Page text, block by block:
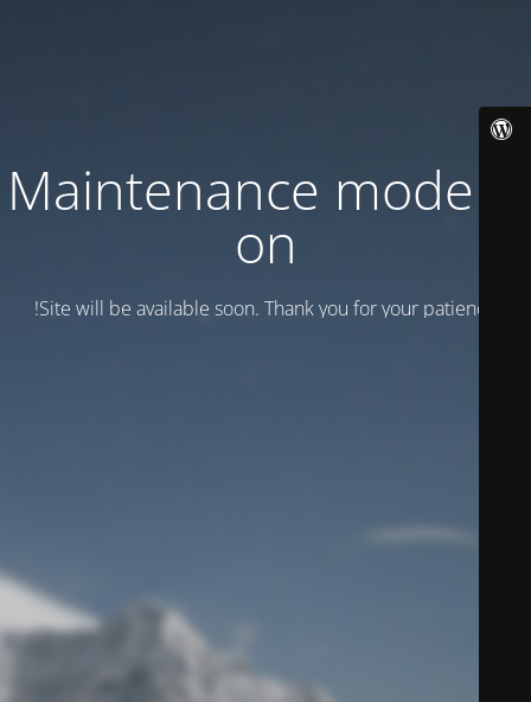
Maintenance mode is
on
Site will be available soon. Thank you for your patience!